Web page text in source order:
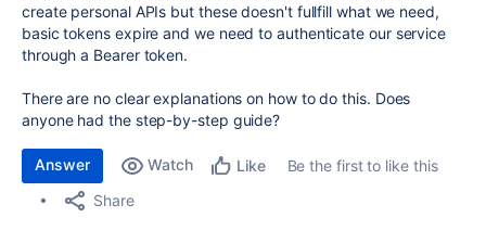
create personal APIs but these doesn't fullfill what we need,
basic tokens expire and we need to authenticate our service
through a Bearer token.
There are no clear explanations on how to do this. Does
anyone had the step-by-step guide?
Answer Watch Like
Be the first to like this
Share